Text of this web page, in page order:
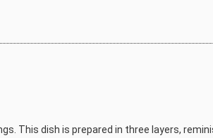
This dish is prepared in three layers,